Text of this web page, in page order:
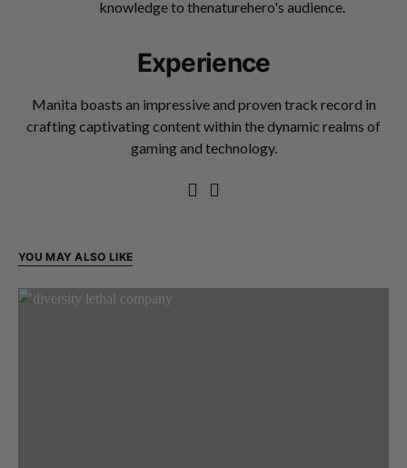
knowledge to thenaturehero's audience.
Experience
Manita boasts an impressive and proven track record in
crafting captivating content within the dynamic realms of
gaming and technology.
YOU MAY ALSO LIKE